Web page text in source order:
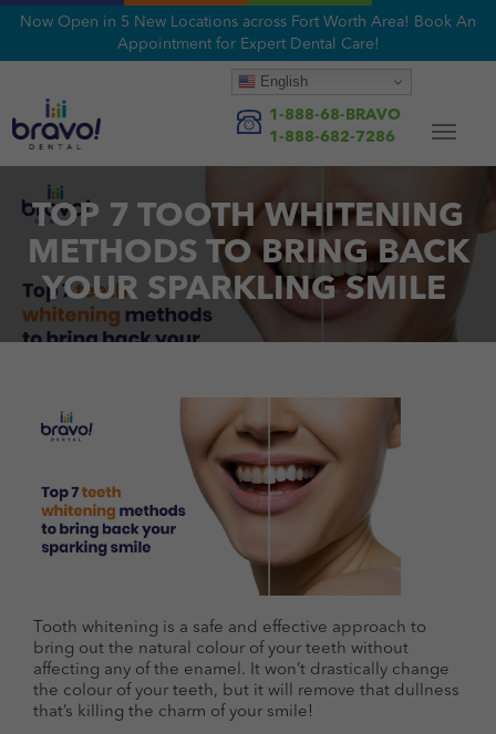
Now Open in 5 New Locations across Fort Worth Area! Book An
Appointment for Expert Dental Care!
Toggle
English
1-888-68-BRAVO
1-888-682-7286
TOP 7 TOOTH WHITENING
METHODS TO BRING BACK
YOUR SPARKLING SMILE
Tooth whitening is a safe and effective approach to
bring out the natural colour of your teeth without
affecting any of the enamel. It won’t drastically change
the colour of your teeth, but it will remove that dullness
that’s killing the charm of your smile!